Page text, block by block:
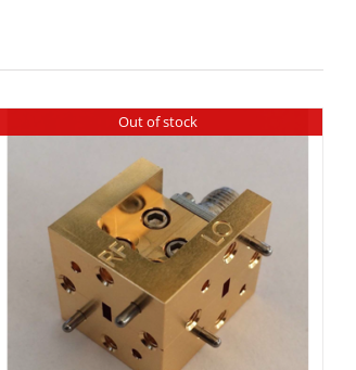
Out of stock